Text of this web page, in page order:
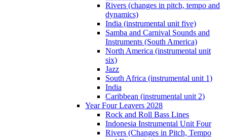
Rivers (changes in pitch, tempo and
dynamics)
India (instrumental unit five)
Samba and Carnival Sounds and
Instruments (South America)
North America (instrumental unit
six)
Jazz
South Africa (instrumental unit 1)
India
Caribbean (instrumental unit 2)
Year Four Leavers 2028
Rock and Roll Bass Lines
Indonesia Instrumental Unit Four
Rivers (Changes in Pitch, Tempo